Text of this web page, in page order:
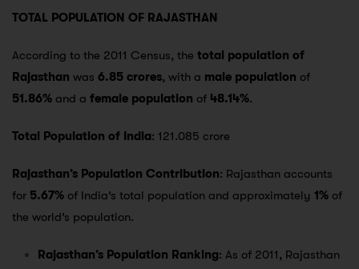
TOTAL POPULATION OF RAJASTHAN
According to the 2011 Census, the total population of
Rajasthan was 6.85 crores, with a male population of
51.86% and a female population of 48.14%.
Total Population of India: 121.085 crore
Rajasthan’s Population Contribution: Rajasthan accounts
for 5.67% of India’s total population and approximately 1% of
the world’s population.
Rajasthan’s Population Ranking: As of 2011, Rajasthan